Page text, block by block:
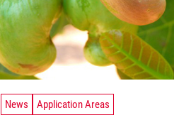
News Application Areas